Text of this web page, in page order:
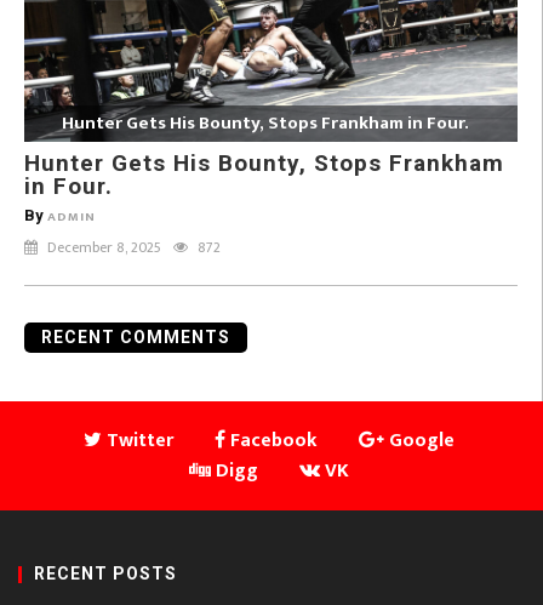
Hunter Gets His Bounty, Stops Frankham in Four.
Hunter Gets His Bounty, Stops Frankham
in Four.
By ADMIN
December 8, 2025 872
RECENT COMMENTS
Twitter Facebook
Google
Digg
VK
RECENT POSTS